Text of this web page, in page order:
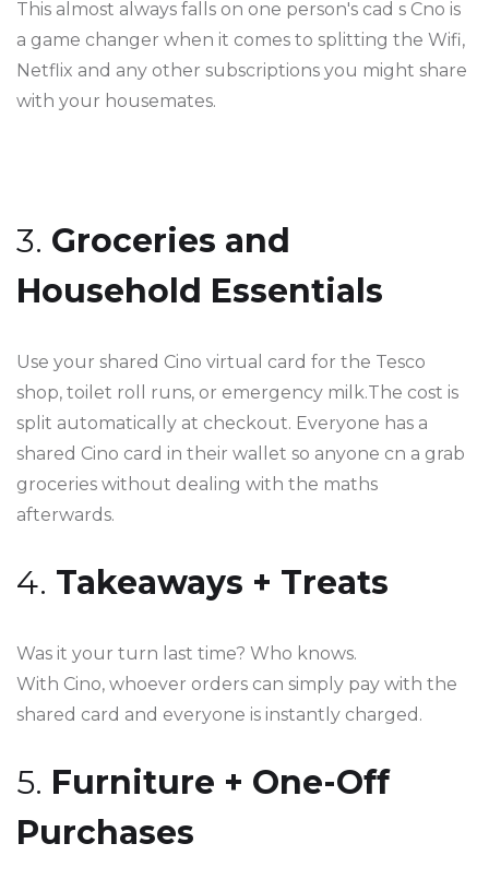
This almost always falls on one person's cad s Cno is
a game changer when it comes to splitting the Wifi,
Netflix and any other subscriptions you might share
with your housemates.
3. Groceries and
Household Essentials
Use your shared Cino virtual card for the Tesco
shop, toilet roll runs, or emergency milk.The cost is
split automatically at checkout. Everyone has a
shared Cino card in their wallet so anyone cn a grab
groceries without dealing with the maths
afterwards.
4. Takeaways + Treats
Was it your turn last time? Who knows.
With Cino, whoever orders can simply pay with the
shared card and everyone is instantly charged.
5. Furniture + One-Off
Purchases